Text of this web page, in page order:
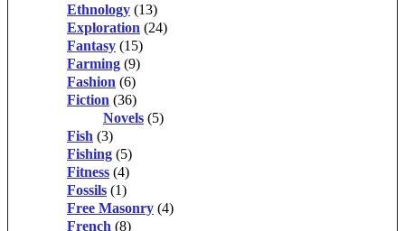
Ethnology (13)
Exploration (24)
Fantasy (15)
Farming (9)
Fashion (6)
Fiction (36)
Novels (5)
Fish (3)
Fishing (5)
Fitness (4)
Fossils (1)
Free Masonry (4)
French (8)